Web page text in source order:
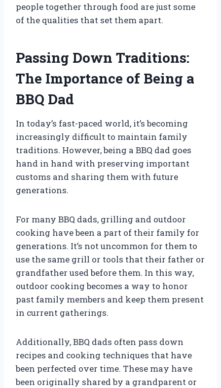
people together through food are just some
of the qualities that set them apart.
Passing Down Traditions:
The Importance of Being a
BBQ Dad
In today’s fast-paced world, it’s becoming
increasingly difficult to maintain family
traditions. However, being a BBQ dad goes
hand in hand with preserving important
customs and sharing them with future
generations.
For many BBQ dads, grilling and outdoor
cooking have been a part of their family for
generations. It’s not uncommon for them to
use the same grill or tools that their father or
grandfather used before them. In this way,
outdoor cooking becomes a way to honor
past family members and keep them present
in current gatherings.
Additionally, BBQ dads often pass down
recipes and cooking techniques that have
been perfected over time. These may have
been originally shared by a grandparent or